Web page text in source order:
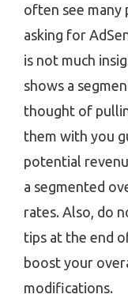
often see many
asking for
is not much
shows a
thought of
them with you
potential
a segmented
rates. Also, do
tips at the end
boost your
modifications.